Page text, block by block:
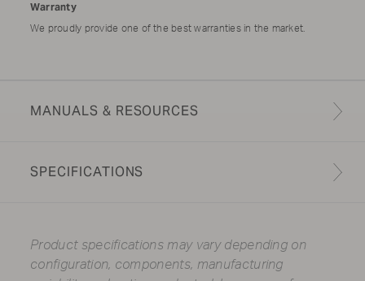
Warranty
We proudly provide one of the best warranties in the market.
MANUALS & RESOURCES
SPECIFICATIONS
Product specifications may vary depending on
configuration, components, manufacturing